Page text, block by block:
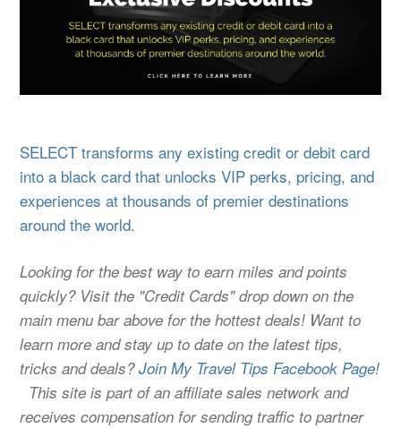
SELECT transforms any existing credit or debit card
into a black card that unlocks VIP perks, pricing, and
experiences at thousands of premier destinations
around the world.
Looking for the best way to earn miles and points
quickly? Visit the "Credit Cards" drop down on the
main menu bar above for the hottest deals! Want to
learn more and stay up to date on the latest tips,
tricks and deals?Join My Travel Tips Facebook Page!
This site is part of an affiliate sales network and
receives compensation for sending traffic to partner